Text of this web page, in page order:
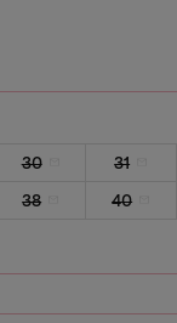
30
31
38 40